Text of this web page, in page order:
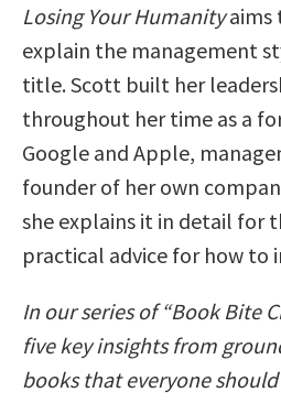
Losing Your Humanityaims
explain the management
title. Scott built her
throughout her time as a
Google and Apple,
founder of her own
she explains it in detail for
practical advice for how to
In our series of “Book Bite
five key insights from
books that everyone